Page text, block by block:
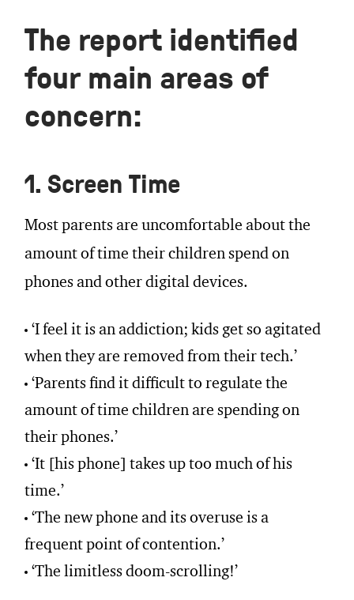
The report identified
four main areas of
concern:
1. Screen Time
Most parents are uncomfortable about the
amount of time their children spend on
phones and other digital devices.
‘I feel it is an addiction; kids get so agitated
when they are removed from their tech.’
‘Parents find it difficult to regulate the
amount of time children are spending on
their phones.’
‘It [his phone] takes up too much of his
time.’
‘The new phone and its overuse is a
frequent point of contention.’
‘The limitless doom-scrolling!’